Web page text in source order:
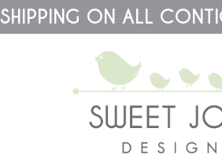
SHIPPING ON ALL